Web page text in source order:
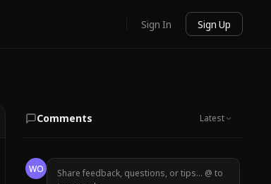
Sign In Sign Up
Comments Latest
WO